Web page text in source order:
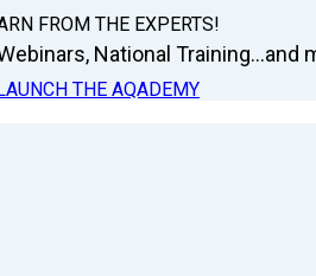
FROM THE EXPERTS!
National Training...and
THE AQADEMY